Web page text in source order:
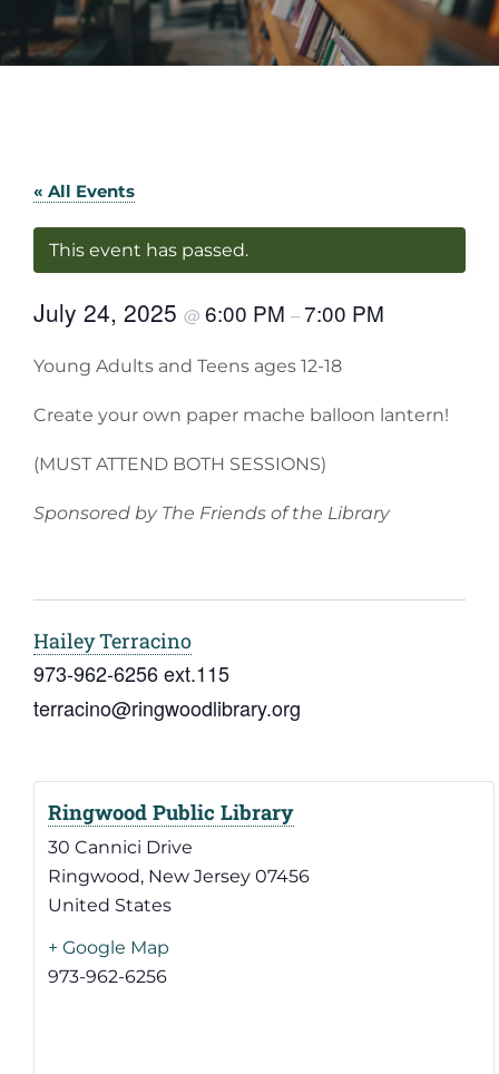
« All Events
This event has passed.
July 24, 2025 @ 6:00 PM –7:00 PM
Young Adults and Teens ages 12-18
Create your own paper mache balloon lantern!
(MUST ATTEND BOTH SESSIONS)
Sponsored by The Friends of the Library
Hailey Terracino
973-962-6256 ext.115
terracino@ringwoodlibrary.org
Ringwood Public Library
30 Cannici Drive
Ringwood, New Jersey 07456
United States
+ Google Map
973-962-6256